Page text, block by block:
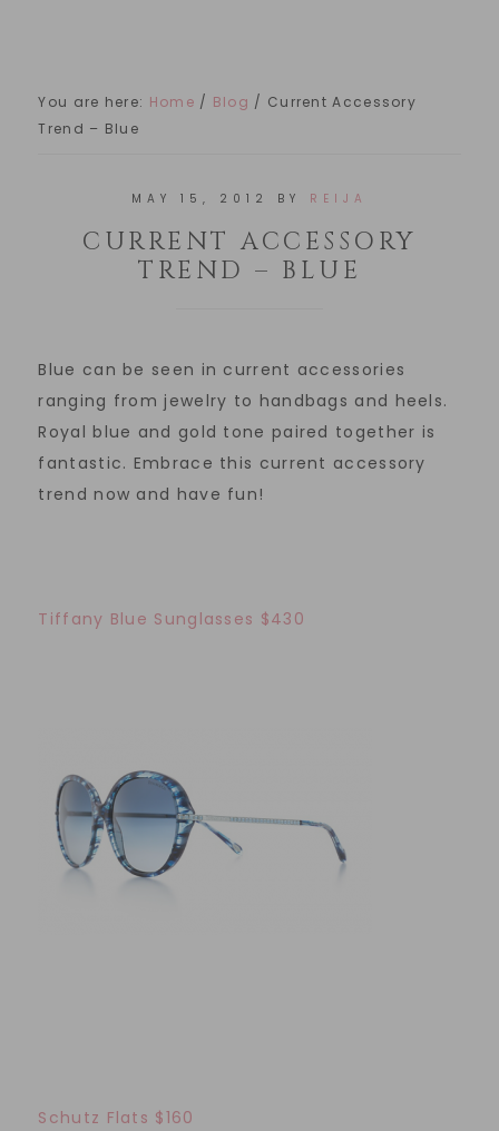
You are here: Home / Blog / Current Accessory
Trend – Blue
MAY 15, 2012 BY REIJA
CURRENT ACCESSORY
TREND – BLUE
Blue can be seen in current accessories
ranging from jewelry to handbags and heels.
Royal blue and gold tone paired together is
fantastic. Embrace this current accessory
trend now and have fun!
Tiffany Blue Sunglasses $430
Schutz Flats $160